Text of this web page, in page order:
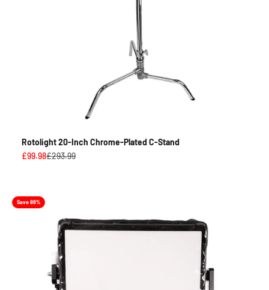
Rotolight 20-Inch Chrome-Plated C-Stand
Sale price
£99.98Regular price
£293.99
Save 88%